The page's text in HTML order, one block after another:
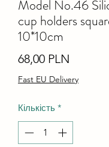
Model No.46
cup holders
10*10cm
68,00 PLN
Fast EU Delivery
Кількість *